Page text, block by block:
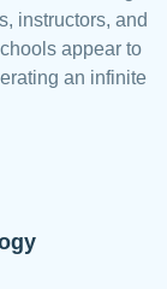
instructors, and
appear to
an infinite